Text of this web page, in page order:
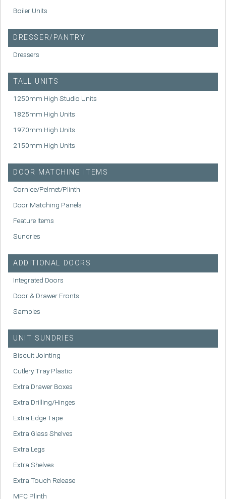
Boiler Units
DRESSER/PANTRY
Dressers
TALL UNITS
1250mm High Studio Units
1825mm High Units
1970mm High Units
2150mm High Units
DOOR MATCHING ITEMS
Cornice/Pelmet/Plinth
Door Matching Panels
Feature Items
Sundries
ADDITIONAL DOORS
Integrated Doors
Door & Drawer Fronts
Samples
UNIT SUNDRIES
Biscuit Jointing
Cutlery Tray Plastic
Extra Drawer Boxes
Extra Drilling/Hinges
Extra Edge Tape
Extra Glass Shelves
Extra Legs
Extra Shelves
Extra Touch Release
MFC Plinth